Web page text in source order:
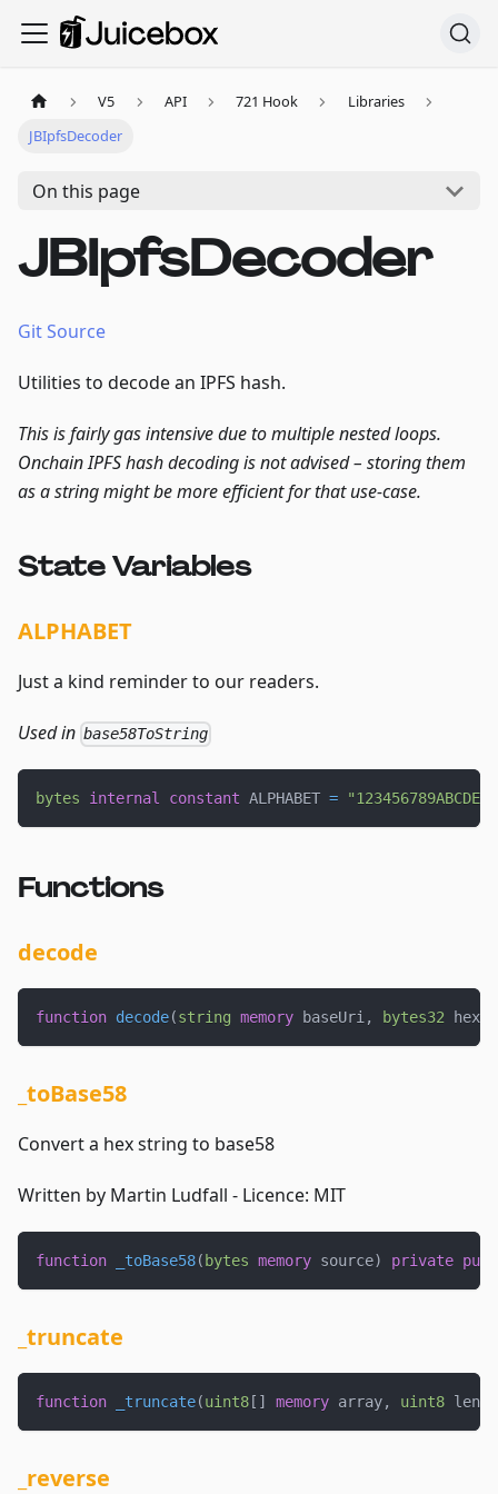
V5 API 721 Hook
Libraries
JBIpfsDecoder
On this page
JBIpfsDecoder
Git Source
Utilities to decode an IPFS hash.
This is fairly gas intensive due to multiple nested loops.
Onchain IPFS hash decoding is not advised – storing them
as a stringmightbe more efficient for that use-case.
State Variables
ALPHABET
Just a kind reminder to our readers.
Used in base58ToString
bytes internal constant ALPHABET =
Functions
decode
function decode(string memory baseUri, bytes32
_toBase58
Convert a hex string to base58
Written by Martin Ludfall - Licence: MIT
function _toBase58( bytes memory source) private pure
_truncate
function _truncate(uint8 [ ] memory array, uint8
_reverse